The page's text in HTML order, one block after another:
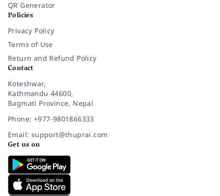
QR Generator
Policies
Privacy Policy
Terms of Use
Return and Refund Policy
Contact
Koteshwar,
Kathmandu 44600,
Bagmati Province, Nepal
Phone: +977-9801866333
Email: support@thuprai.com
Get us on